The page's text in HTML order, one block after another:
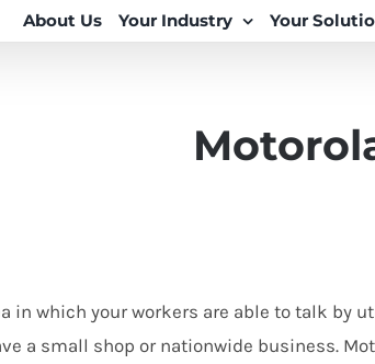
About Us Your Industry Your
in which your workers are able to talk
a small shop or nationwide business.